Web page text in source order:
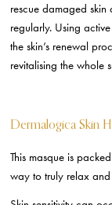
rescue damaged skin
regularly. Using
the skin’s renewal
revitalising the whole
Dermalogica Skin
This masque is
way to truly relax